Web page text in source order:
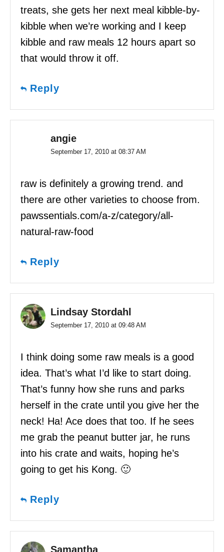
treats, she gets her next meal kibble-by-
kibble when we’re working and I keep
kibble and raw meals 12 hours apart so
that would throw it off.
Reply
angie
September 17, 2010 at 08:37 AM
raw is definitely a growing trend. and
there are other varieties to choose from.
pawssentials.com/a-z/category/all-
natural-raw-food
Reply
Lindsay Stordahl
September 17, 2010 at 09:48 AM
I think doing some raw meals is a good
idea. That’s what I’d like to start doing.
That’s funny how she runs and parks
herself in the crate until you give her the
neck! Ha! Ace does that too. If he sees
me grab the peanut butter jar, he runs
into his crate and waits, hoping he’s
going to get his Kong. 🙂
Reply
Samantha